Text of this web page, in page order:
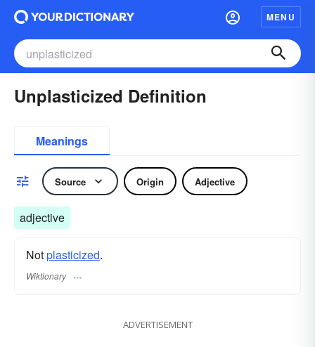
MENU
Unplasticized Definition
Meanings
Source Origin Adjective
adjective
Notplasticized.
Wiktionary
ADVERTISEMENT